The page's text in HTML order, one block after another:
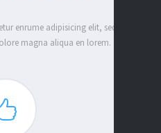
enrume adipisicing elit, sed eiusmod
magna aliqua en lorem.